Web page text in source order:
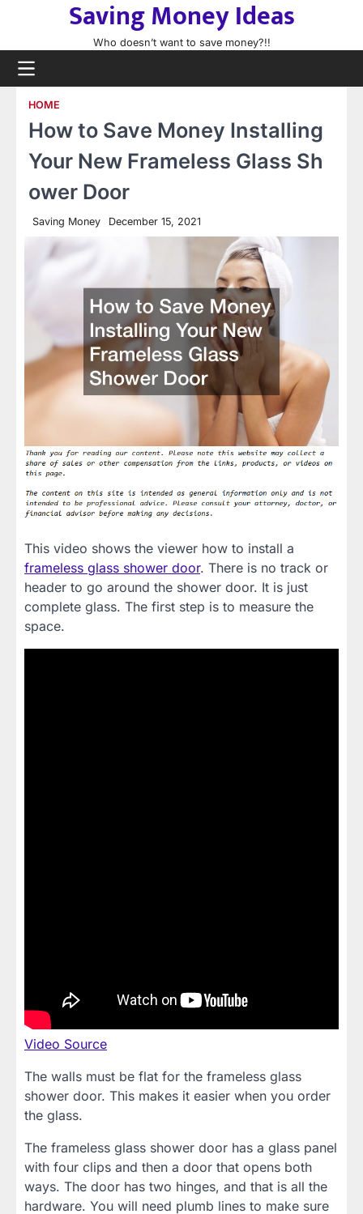
content
Saving Money Ideas
Who doesn’t want to save money?!!
HOME
How to Save Money Installing
Your New Frameless Glass Sh
ower Door
Saving Money December 15, 2021
This video shows the viewer how to install a
frameless glass shower door. There is no track or
header to go around the shower door. It is just
complete glass. The first step is to measure the
space.
Video Source
The walls must be flat for the frameless glass
shower door. This makes it easier when you order
the glass.
The frameless glass shower door has a glass panel
with four clips and then a door that opens both
ways. The door has two hinges, and that is all the
hardware. You will need plumb lines to make sure